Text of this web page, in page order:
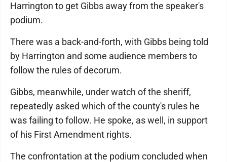
Harrington to get Gibbs away from the speaker's
podium.
There was a back-and-forth, with Gibbs being told
by Harrington and some audience members to
follow the rules of decorum.
Gibbs, meanwhile, under watch of the sheriff,
repeatedly asked which of the county's rules he
was failing to follow. He spoke, as well, in support
of his First Amendment rights.
The confrontation at the podium concluded when